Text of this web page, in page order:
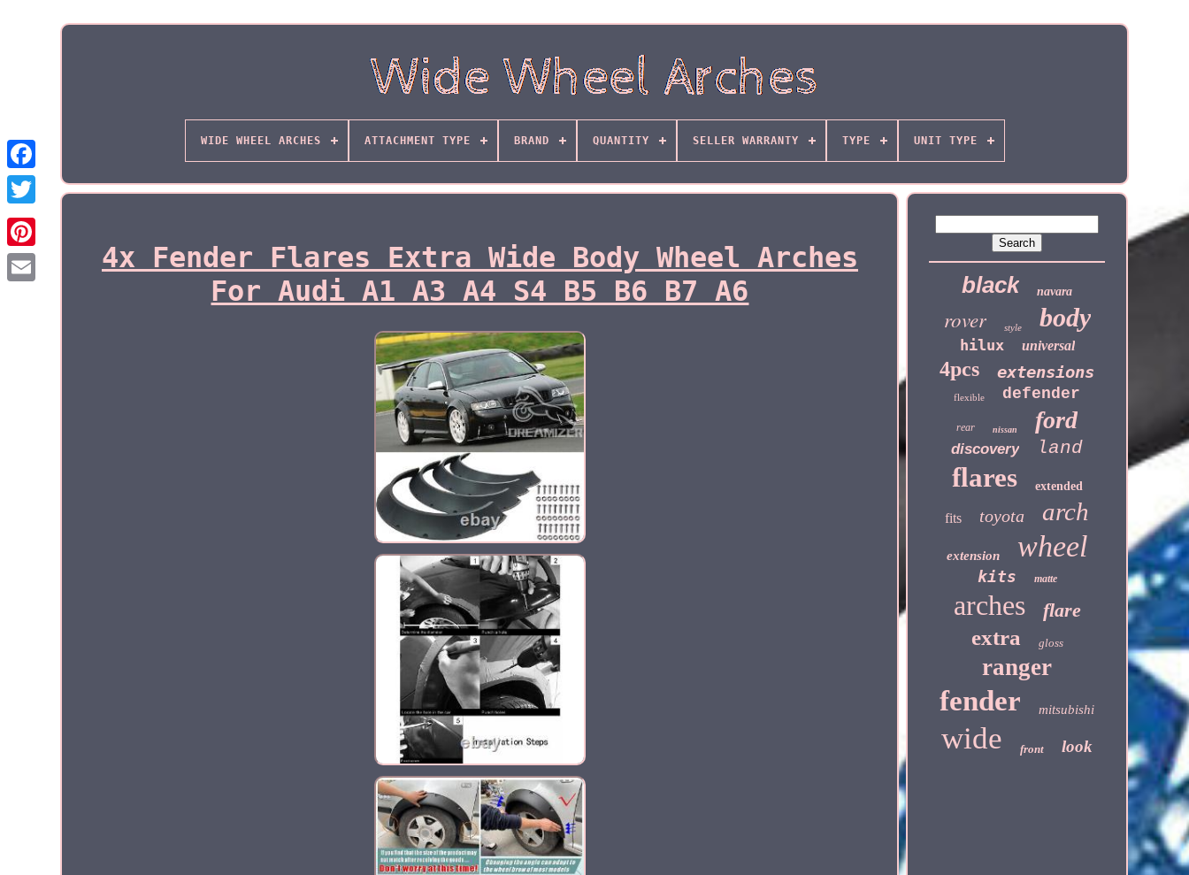
WIDE WHEEL ARCHES ATTACHMENT TYPE BRAND QUANTITY SELLER WARRANTY TYPE UNIT TYPE
4x Fender Flares Extra Wide Body Wheel Arches
For Audi A1 A3 A4 S4 B5 B6 B7 A6
black navara
rover style body
hilux universal
4pcs extensions
flexible defender
rear nissan ford
discovery land
flares extended
fits toyota arch
extension wheel
kits matte
arches flare
extra gloss
ranger
fender mitsubishi
wide front look